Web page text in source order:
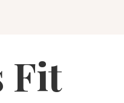
Fit